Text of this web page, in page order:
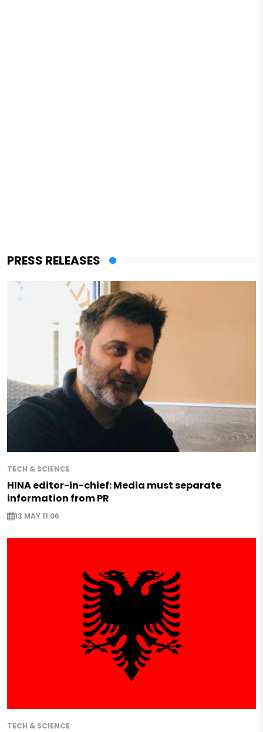
PRESS RELEASES
TECH & SCIENCE
HINA editor-in-chief: Media must separate
information from PR
13 MAY 11:06
TECH & SCIENCE